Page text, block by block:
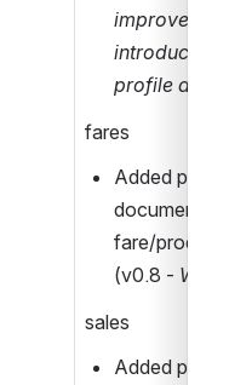
introduced
profile at a
fares
Added
document
fare/product
(v0.8 -
sales
Added